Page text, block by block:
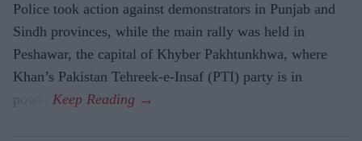
Police took action against demonstrators in Punjab and
Sindh provinces, while the main rally was held in
Peshawar, the capital of Khyber Pakhtunkhwa, where
Khan’s Pakistan Tehreek-e-Insaf (PTI) party is in